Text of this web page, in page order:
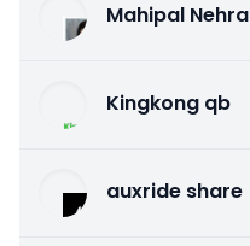
Mahipal Nehra
Kingkong qb
auxride share